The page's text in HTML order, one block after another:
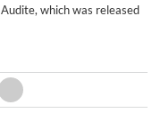
which was released